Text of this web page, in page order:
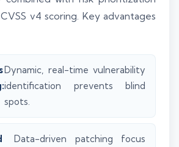
v4 scoring. Key advantages
Dynamic, real-time vulnerability
identification prevents blind
spots.
Data-driven patching focus